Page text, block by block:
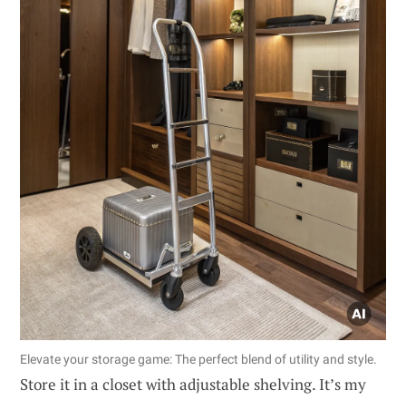
Elevate your storage game: The perfect blend of utility and style.
Store it in a closet with adjustable shelving. It’s my